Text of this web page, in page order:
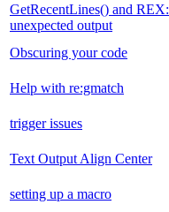
GetRecentLines() and REX:
unexpected output
Obscuring your code
Help with re:gmatch
trigger issues
Text Output Align Center
setting up a macro